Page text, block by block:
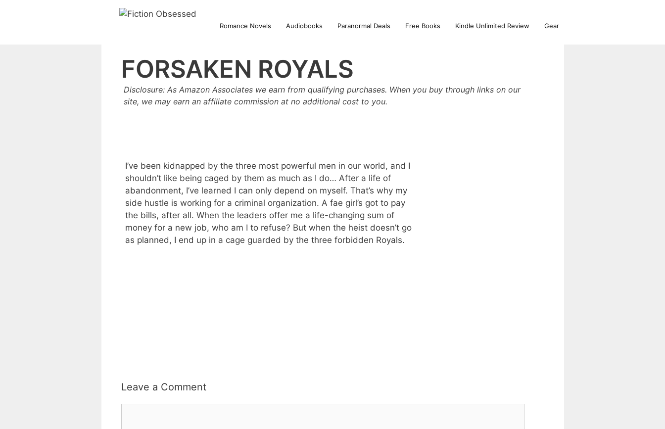
Romance Novels Audiobooks Paranormal Deals Free Books Kindle Unlimited Review Gear
FORSAKEN ROYALS
Disclosure: As Amazon Associates we earn from qualifying purchases. When you buy through links on our
site, we may earn an affiliate commission at no additional cost to you.
I’ve been kidnapped by the three most powerful men in our world, and I
shouldn’t like being caged by them as much as I do… After a life of
abandonment, I’ve learned I can only depend on myself. That’s why my
side hustle is working for a criminal organization. A fae girl’s got to pay
the bills, after all. When the leaders offer me a life-changing sum of
money for a new job, who am I to refuse? But when the heist doesn’t go
as planned, I end up in a cage guarded by the three forbidden Royals.
Leave a Comment